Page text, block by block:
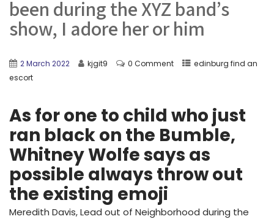
been during the XYZ band’s
show, I adore her or him
2 March 2022 kjgit9 0 Comment
edinburg find an
escort
As for one to child who just
ran black on the Bumble,
Whitney Wolfe says as
possible always throw out
the existing emoji
Meredith Davis, Lead out of Neighborhood during the